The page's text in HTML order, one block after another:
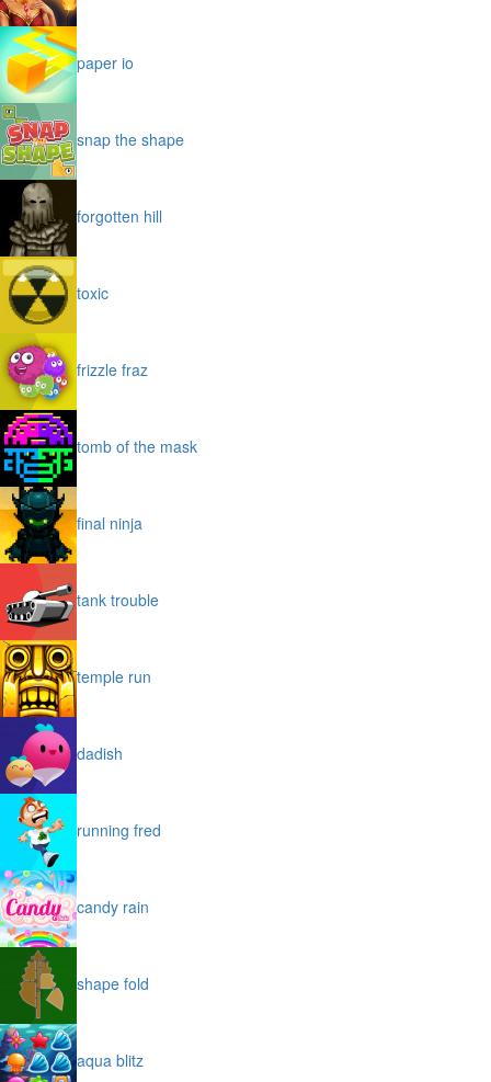
paper io
snap the shape
forgotten hill
toxic
frizzle fraz
tomb of the mask
final ninja
tank trouble
temple run
dadish
running fred
candy rain
shape fold
aqua blitz